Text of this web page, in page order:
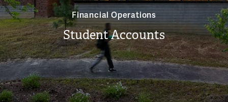
Financial Operations
Student Accounts